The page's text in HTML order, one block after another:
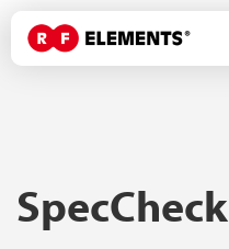
SpecCheck